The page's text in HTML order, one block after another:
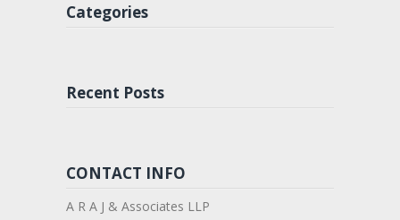
Categories
Recent Posts
CONTACT INFO
A R A J & Associates LLP